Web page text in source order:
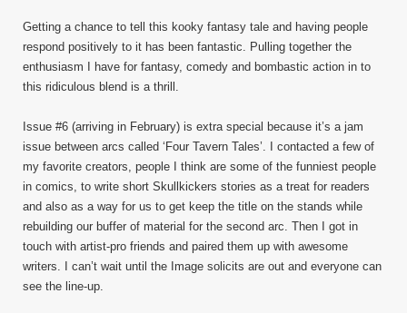
Getting a chance to tell this kooky fantasy tale and having people
respond positively to it has been fantastic. Pulling together the
enthusiasm I have for fantasy, comedy and bombastic action in to
this ridiculous blend is a thrill.
Issue #6 (arriving in February) is extra special because it’s a jam
issue between arcs called ‘Four Tavern Tales’. I contacted a few of
my favorite creators, people I think are some of the funniest people
in comics, to write short Skullkickers stories as a treat for readers
and also as a way for us to get keep the title on the stands while
rebuilding our buffer of material for the second arc. Then I got in
touch with artist-pro friends and paired them up with awesome
writers. I can’t wait until the Image solicits are out and everyone can
see the line-up.